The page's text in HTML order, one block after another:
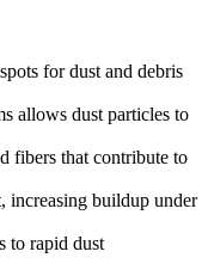
for dust and debris
allows dust particles to
fibers that contribute to
increasing buildup under
to rapid dust